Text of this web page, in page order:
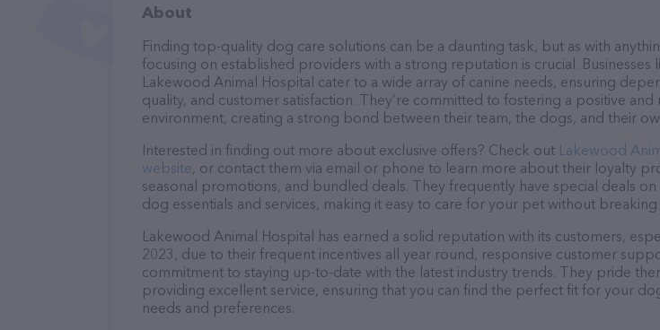
About
Finding top-quality dog care solutions can be a daunting task, but as with
focusing on established providers with a strong reputation is crucial. Businesses
Lakewood Animal Hospital cater to a wide array of canine needs, ensuring
quality, and customer satisfaction. They’re committed to fostering a positive and
environment, creating a strong bond between their team, the dogs, and their
Interested in finding out more about exclusive offers? Check out Lakewood
website, or contact them via email or phone to learn more about their loyalty
seasonal promotions, and bundled deals. They frequently have special deals on
dog essentials and services, making it easy to care for your pet without
Lakewood Animal Hospital has earned a solid reputation with its customers,
2023, due to their frequent incentives all year round, responsive customer
commitment to staying up-to-date with the latest industry trends. They pride
providing excellent service, ensuring that you can find the perfect fit for your
needs and preferences.